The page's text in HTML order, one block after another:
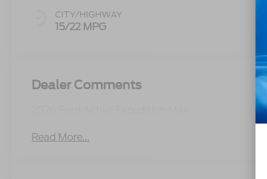
CITY/HIGHWAY
15/22 MPG
Dealer Comments
Read More...